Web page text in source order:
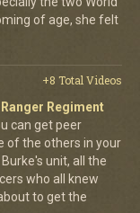
of age, she felt
+8 Total Videos
Regiment
can get peer
of the others in your
unit, all the
who all knew
to get the